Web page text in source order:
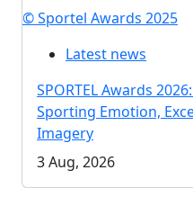
© Sportel Awards 2025
Latest news
SPORTEL Awards
Sporting Emotion,
Imagery
3 Aug, 2026